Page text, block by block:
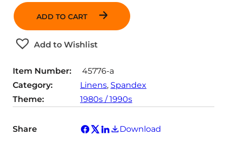
ADD TO CART
Add to Wishlist
Item Number:
45776-a
Category:
Linens, Spandex
Theme:
1980s / 1990s
Share Download